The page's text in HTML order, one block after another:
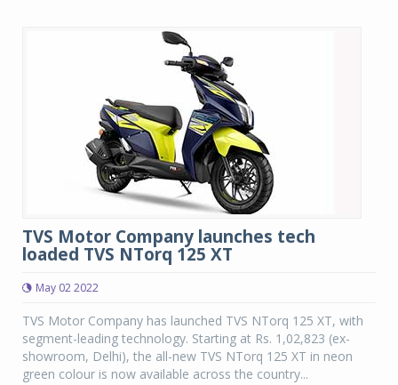
TVS Motor Company launches tech
loaded TVS NTorq 125 XT
May 02 2022
TVS Motor Company has launched TVS NTorq 125 XT, with
segment-leading technology. Starting at Rs. 1,02,823 (ex-
showroom, Delhi), the all-new TVS NTorq 125 XT in neon
green colour is now available across the country...